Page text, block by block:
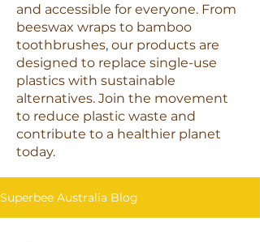
and accessible for everyone. From
beeswax wraps to bamboo
toothbrushes, our products are
designed to replace single-use
plastics with sustainable
alternatives. Join the movement
to reduce plastic waste and
contribute to a healthier planet
today.
Superbee Australia Blog